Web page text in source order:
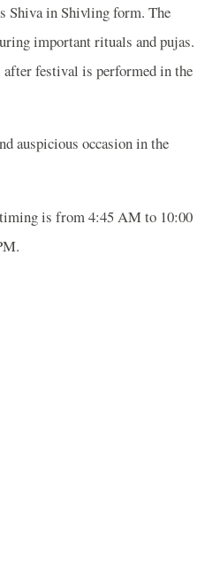
Shiva in Shivling form. The
important rituals and pujas.
festival is performed in the
auspicious occasion in the
is from 4:45 AM to 10:00